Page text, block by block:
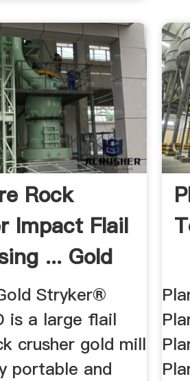
Rock
Impact Flail
... Gold
Stryker®
is a large flail
crusher gold mill
portable and